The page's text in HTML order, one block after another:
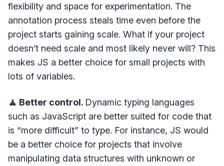
flexibility and space for experimentation. The
annotation process steals time even before the
project starts gaining scale. What if your project
doesn’t need scale and most likely never will? This
makes JS a better choice for small projects with
lots of variables.
🧘 Better control. Dynamic typing languages
such as JavaScript are better suited for code that
is “more difficult” to type. For instance, JS would
be a better choice for projects that involve
manipulating data structures with unknown or